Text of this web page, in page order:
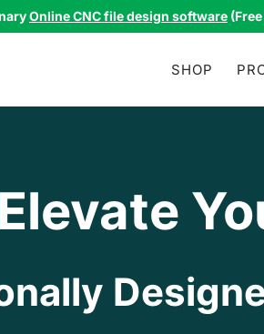
Online CNC file design software
SHOP
Elevate